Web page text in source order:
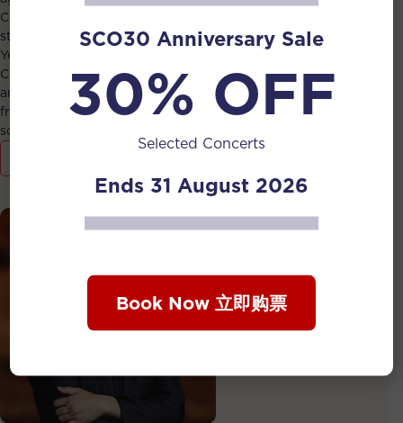
Chinese conductor Ku Lap-man, who called him “a rising
star of the conducting world”, while conducting Phoon
Yew Tien’s The Forge Ahead. He graduated with First
Class Honours from the Nanyang Academy of Fine Arts
and obtained a Master’s Degree in Orchestral Conducting
from the China Conservatory of Music, both on full
scholarship.
SCO30 Anniversary Sale
30% OFF
Selected Concerts
Ends 31 August 2026
Book Now 立即购票